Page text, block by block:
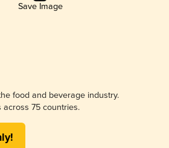
Save Image
food and beverage industry.
75 countries.